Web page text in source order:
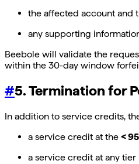
the affected account and
any supporting
Beebole will validate the
within the 30-day window
#5. Termination for
In addition to service credits,
a service credit at the <
a service credit at any